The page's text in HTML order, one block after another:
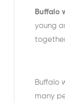
Buffalo
young
Buffalo
many